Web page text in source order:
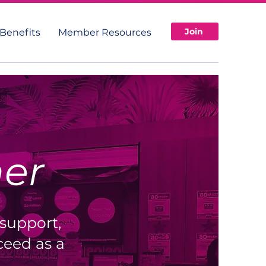
Member Resources Join
as a